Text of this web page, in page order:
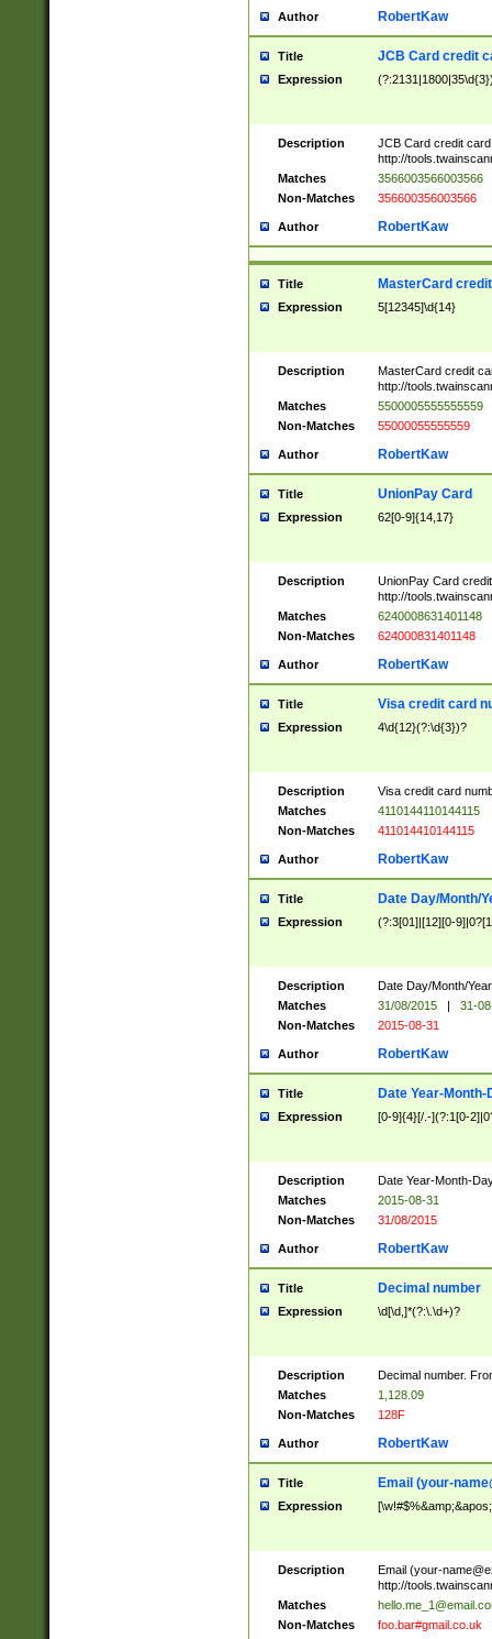
Author RobertKaw
Title JCB Card credit
Expression
Description
JCB Card credit
http://
Matches
3566003566003566
Non-Matches
356600356003566
Author RobertKaw
Title MasterCard
Expression 5[12345]\d{14}
Description
MasterCard credit
http://
Matches
5500005555555559
Non-Matches
55000055555559
Author RobertKaw
Title UnionPay Card
Expression 62[0-9]{14,17}
Description
UnionPay Card
http://
Matches
6240008631401148
Non-Matches
624000831401148
Author RobertKaw
Title Visa credit card
Expression 4\d{12}(?:\d{3})?
Description
Visa credit card
Matches
4110144110144115
Non-Matches
411014410144115
Author RobertKaw
Title Date Day/Month/
Expression (?:3[01]|[12][0-
Description
Date Day/Month/
Matches
31/08/2015 |
31-
Non-Matches
2015-08-31
Author RobertKaw
Title Date Year-Month-
Expression [0-9]{4}[/.-](?:1[0-
Description
Date Year-Month-
Matches
2015-08-31
Non-Matches
31/08/2015
Author RobertKaw
Title Decimal number
Expression \d[\d,]*(?:\.\d+)?
Description
Decimal number.
Matches
1,128.09
Non-Matches
128F
Author RobertKaw
Title Email (your-
Expression
Description Email (your-
http://
Matches
Non-Matches
foo.bar#gmail.co.uk